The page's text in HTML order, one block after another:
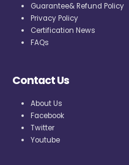
Guarantee& Refund Policy
Privacy Policy
Certification News
FAQs
Contact Us
About Us
Facebook
Twitter
Youtube